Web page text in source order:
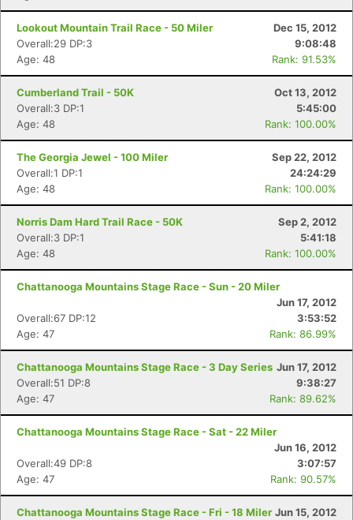
Lookout Mountain Trail Race - 50 Miler
Dec 15, 2012
Overall:29 DP:3
9:08:48
Age: 48
Rank: 91.53%
Cumberland Trail - 50K
Oct 13, 2012
Overall:3 DP:1
5:45:00
Age: 48
Rank: 100.00%
The Georgia Jewel - 100 Miler
Sep 22, 2012
Overall:1 DP:1
24:24:29
Age: 48
Rank: 100.00%
Norris Dam Hard Trail Race - 50K
Sep 2, 2012
Overall:3 DP:1
5:41:18
Age: 48
Rank: 100.00%
Chattanooga Mountains Stage Race - Sun - 20 Miler
Jun 17, 2012
Overall:67 DP:12
3:53:52
Age: 47
Rank: 86.99%
Chattanooga Mountains Stage Race - 3 Day Series Jun 17, 2012
Overall:51 DP:8
9:38:27
Age: 47
Rank: 89.62%
Chattanooga Mountains Stage Race - Sat - 22 Miler
Jun 16, 2012
Overall:49 DP:8
3:07:57
Age: 47
Rank: 90.57%
Chattanooga Mountains Stage Race - Fri - 18 Miler Jun 15, 2012